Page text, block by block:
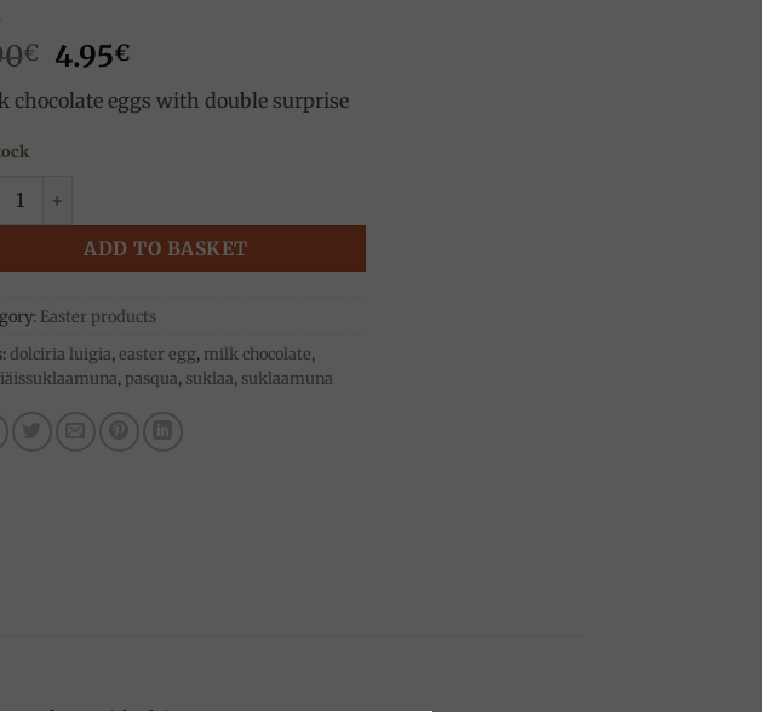
€ Original
price
was:
4.95€Current
price
is:
chocolate eggs with double surprise
egg with teddy bear 30g, Dolciaria Luigia quantity
ADD TO BASKET
Easter products
dolciria luigia,easter egg, milk chocolate,
,pasqua, suklaa, suklaamuna